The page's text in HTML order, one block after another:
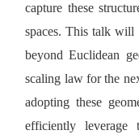
capture these
spaces. This talk will
beyond Euclidean
scaling law for the
adopting these
efficiently leverage